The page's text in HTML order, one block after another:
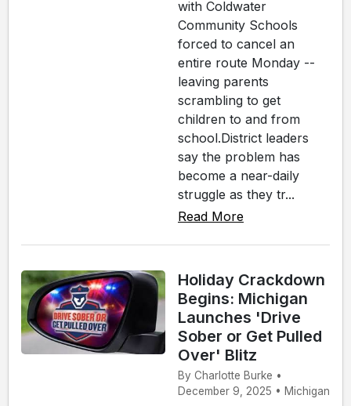
with Coldwater
Community Schools
forced to cancel an
entire route Monday --
leaving parents
scrambling to get
children to and from
school.District leaders
say the problem has
become a near-daily
struggle as they tr...
Read More
Holiday Crackdown
Begins: Michigan
Launches 'Drive
Sober or Get Pulled
Over' Blitz
By Charlotte Burke •
December 9, 2025 • Michigan